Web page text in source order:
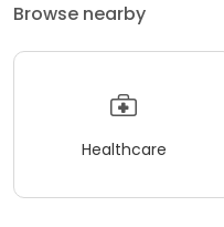
Browse nearby
Healthcare